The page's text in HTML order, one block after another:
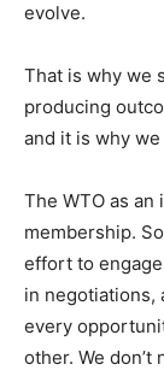
evolve.
That is why we
producing
and it is why
The WTO as
membership.
effort to
in negotiations,
every
other. We